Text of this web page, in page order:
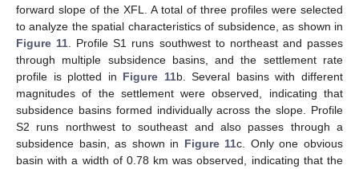
forward slope of the XFL. A total of three profiles were selected
to analyze the spatial characteristics of subsidence, as shown in
Figure 11 . Profile S1 runs southwest to northeast and passes
through multiple subsidence basins, and the settlement rate
profile is plotted in Figure 11b. Several basins with different
magnitudes of the settlement were observed, indicating that
subsidence basins formed individually across the slope. Profile
S2 runs northwest to southeast and also passes through a
subsidence basin, as shown in Figure 11c. Only one obvious
basin with a width of 0.78 km was observed, indicating that the